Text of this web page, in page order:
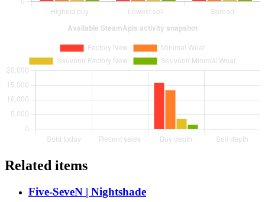
Related items
Five-SeveN | Nightshade